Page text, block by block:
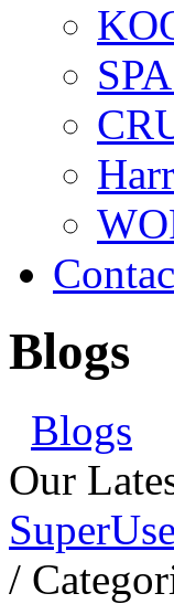
Blogs
Blogs
Our
/